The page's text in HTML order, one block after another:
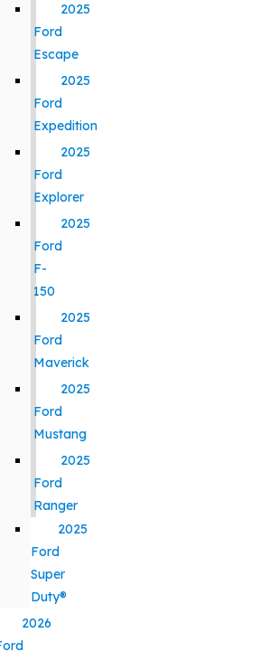
2025
Ford
Escape
2025
Ford
Expedition
2025
Ford
Explorer
2025
Ford
F-
150
2025
Ford
Maverick
2025
Ford
Mustang
2025
Ford
Ranger
2025
Ford
Super
Duty®
2026